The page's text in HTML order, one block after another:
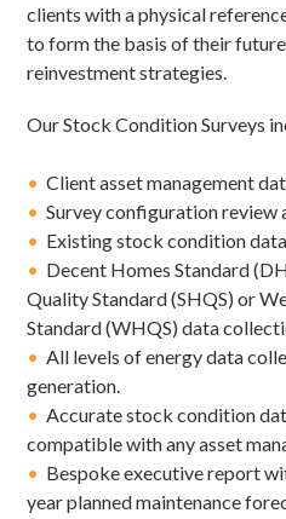
clients with a physical
to form the basis of their
reinvestment strategies.
Our Stock Condition Surveys
• Client asset management
• Survey configuration review
• Existing stock condition
• Decent Homes Standard
Quality Standard (SHQS) or
Standard (WHQS) data
• All levels of energy data
generation.
• Accurate stock condition
compatible with any asset
• Bespoke executive report
year planned maintenance